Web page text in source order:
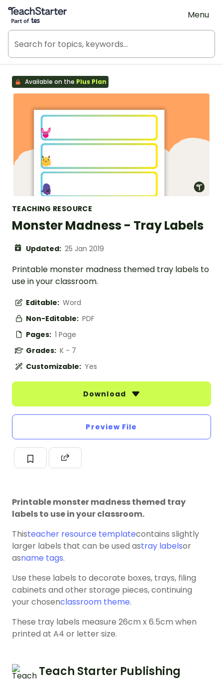
Teach Starter, part of Tes
Menu
Available on the Plus Plan
TEACHING RESOURCE
Monster Madness - Tray Labels
Updated: 25 Jan 2019
Printable monster madness themed tray labels to
use in your classroom.
Editable: Word
Non-Editable: PDF
Pages: 1 Page
Grades: K - 7
Customizable: Yes
Download
Preview File
Printable monster madness themed tray
labels to use in your classroom.
Thisteacher resource templatecontains slightly
larger labels that can be used astray labelsor
asname tags.
Use these labels to decorate boxes, trays, filing
cabinets and other storage pieces, continuing
your chosenclassroom theme.
These tray labels measure 26cm x 6.5cm when
printed at A4 or letter size.
Teach Starter Publishing